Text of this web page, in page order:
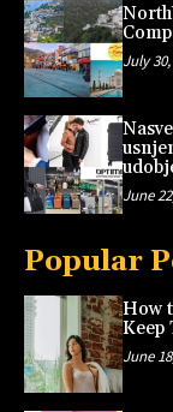
July 30,
June
Popular
How
Keep
June